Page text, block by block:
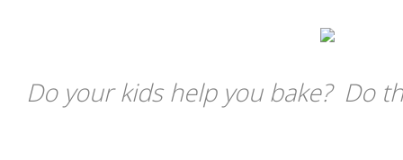
Do your kids help you bake? Do